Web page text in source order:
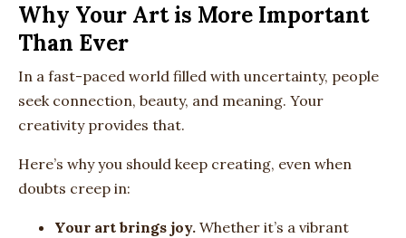
Why Your Art is More Important
Than Ever
In a fast-paced world filled with uncertainty, people
seek connection, beauty, and meaning. Your
creativity provides that.
Here’s why you should keep creating, even when
doubts creep in:
Your art brings joy. Whether it’s a vibrant